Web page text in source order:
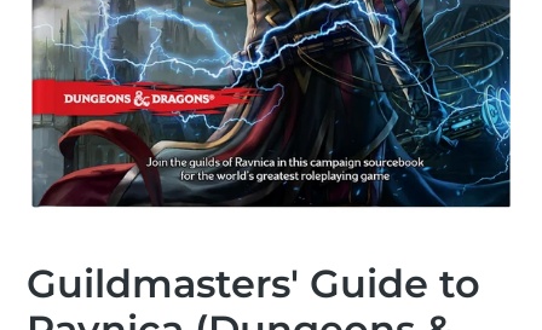
Guildmasters' Guide to